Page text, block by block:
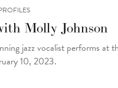
Molly Johnson
jazz vocalist performs at
10, 2023.